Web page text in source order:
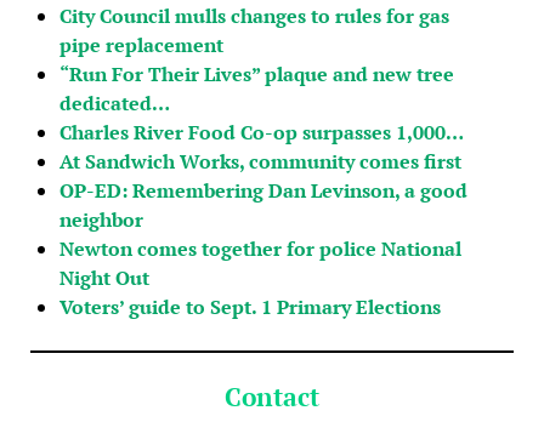
City Council mulls changes to rules for gas
pipe replacement
“Run For Their Lives” plaque and new tree
dedicated…
Charles River Food Co-op surpasses 1,000…
At Sandwich Works, community comes first
OP-ED: Remembering Dan Levinson, a good
neighbor
Newton comes together for police National
Night Out
Voters’ guide to Sept. 1 Primary Elections
Contact